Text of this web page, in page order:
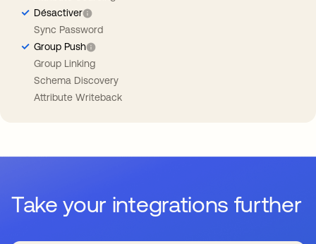
Désactiver
Sync Password
Group Push
Group Linking
Schema Discovery
Attribute Writeback
Take your integrations further